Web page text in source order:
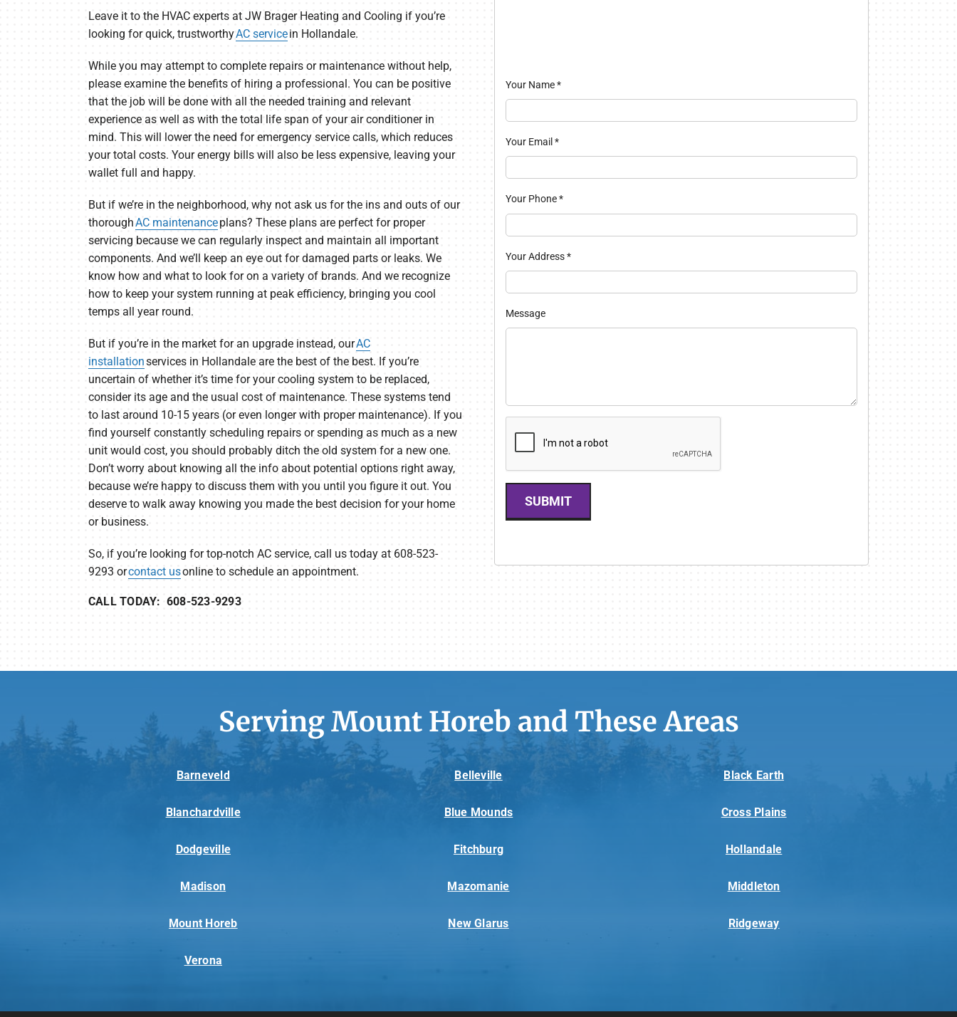
Leave it to the HVAC experts at JW Brager Heating and Cooling if you’re
looking for quick, trustworthyAC servicein Hollandale.
While you may attempt to complete repairs or maintenance without help,
please examine the benefits of hiring a professional. You can be positive
that the job will be done with all the needed training and relevant
experience as well as with the total life span of your air conditioner in
mind. This will lower the need for emergency service calls, which reduces
your total costs. Your energy bills will also be less expensive, leaving your
wallet full and happy.
But if we’re in the neighborhood, why not ask us for the ins and outs of our
thoroughAC maintenanceplans? These plans are perfect for proper
servicing because we can regularly inspect and maintain all important
components. And we’ll keep an eye out for damaged parts or leaks. We
know how and what to look for on a variety of brands. And we recognize
how to keep your system running at peak efficiency, bringing you cool
temps all year round.
But if you’re in the market for an upgrade instead, ourAC
installationservices in Hollandale are the best of the best. If you’re
uncertain of whether it’s time for your cooling system to be replaced,
consider its age and the usual cost of maintenance. These systems tend
to last around 10-15 years (or even longer with proper maintenance). If you
find yourself constantly scheduling repairs or spending as much as a new
unit would cost, you should probably ditch the old system for a new one.
Don’t worry about knowing all the info about potential options right away,
because we’re happy to discuss them with you until you figure it out. You
deserve to walk away knowing you made the best decision for your home
or business.
So, if you’re looking for top-notch AC service, call us today at 608-523-
9293 orcontact usonline to schedule an appointment.
CALL TODAY: 608-523-9293
Your Name*
Your Email *
Your Phone*
Your Address*
Message
SUBMIT
Serving Mount Horeb and These Areas
Barneveld Belleville Black Earth
Blanchardville Blue Mounds Cross Plains
Dodgeville Fitchburg Hollandale
Madison Mazomanie Middleton
Mount Horeb New Glarus Ridgeway
Verona